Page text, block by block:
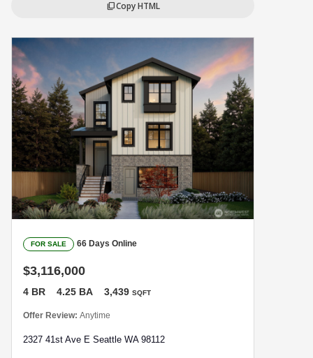
content_copyCopy HTML
FOR SALE 66 Days Online
$3,116,000
4 BR 4.25 BA 3,439 SQFT
Offer Review: Anytime
2327 41st Ave E Seattle WA 98112